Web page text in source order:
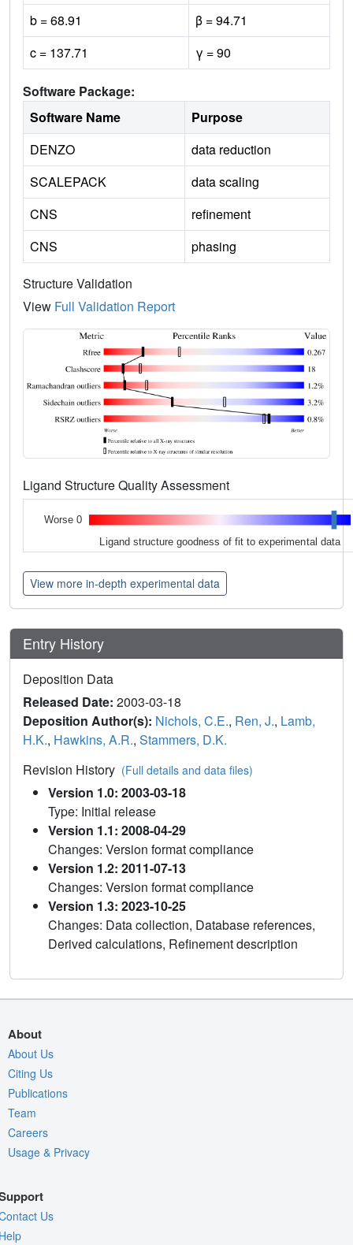
b = 68.91
β = 94.71
c = 137.71
γ = 90
Software Package:
Software Name
Purpose
DENZO
data reduction
SCALEPACK
data scaling
CNS
refinement
CNS
phasing
Structure Validation
View Full Validation Report
Ligand Structure Quality Assessment
Worse 0
Ligand structure goodness of fit to experimental data
View more in-depth experimental data
Entry History
Deposition Data
Released Date: 2003-03-18
Deposition Author(s): Nichols, C.E., Ren, J., Lamb,
H.K., Hawkins, A.R., Stammers, D.K.
Revision History (Full details and data files)
Version 1.0: 2003-03-18
Type: Initial release
Version 1.1: 2008-04-29
Changes: Version format compliance
Version 1.2: 2011-07-13
Changes: Version format compliance
Version 1.3: 2023-10-25
Changes: Data collection, Database references,
Derived calculations, Refinement description
About
About Us
Citing Us
Publications
Team
Careers
Usage & Privacy
Us